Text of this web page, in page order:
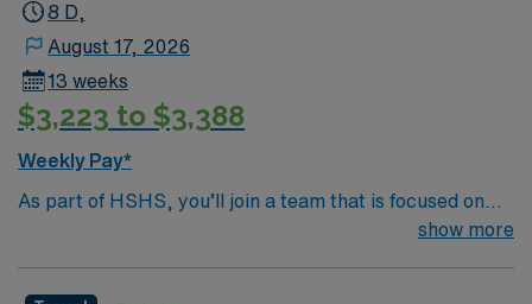
8 D,
August 17, 2026
13 weeks
$3,223 to $3,388
Weekly Pay*
As part of HSHS, you’ll join a team that is focused on
improving, excelling and building a better tomorrow.
show more